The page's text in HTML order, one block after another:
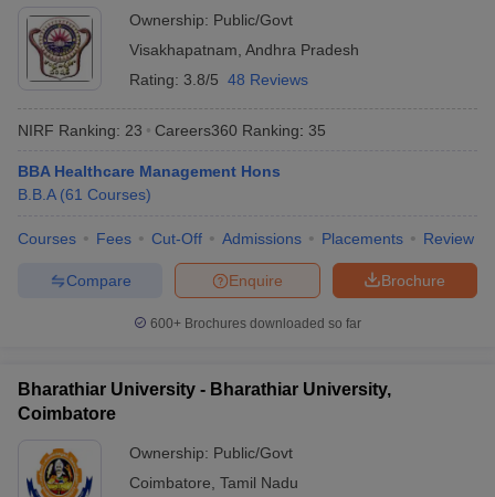
Ownership: Public/Govt
Visakhapatnam Andhra Pradesh
Rating: 3.8/5 48 Reviews
NIRF Ranking: 23 Careers360 Ranking: 35
BBA Healthcare Management Hons
B.B.A (61 Courses)
Courses Fees Cut-Off Admissions Placements Review
Brochure
Enquire
Compare
600+ Brochures downloaded so far
Bharathiar University - Bharathiar University,
Coimbatore
Ownership: Public/Govt
Coimbatore Tamil Nadu